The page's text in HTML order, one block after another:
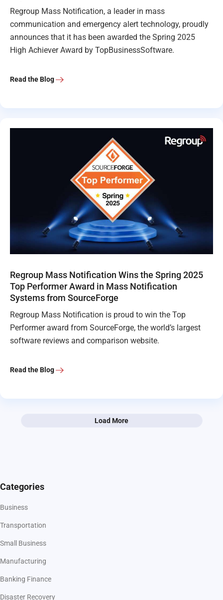
Regroup Mass Notification, a leader in mass
communication and emergency alert technology, proudly
announces that it has been awarded the Spring 2025
High Achiever Award by TopBusinessSoftware.
Read the Blog
Regroup Mass Notification Wins the Spring 2025
Top Performer Award in Mass Notification
Systems from SourceForge
Regroup Mass Notification is proud to win the Top
Performer award from SourceForge, the world’s largest
software reviews and comparison website.
Read the Blog
Load More
Categories
Business
Transportation
Small Business
Manufacturing
Banking Finance
Disaster Recovery